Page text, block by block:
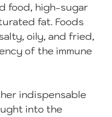
food, high-sugar
fat. Foods
oily, and fried,
of the immune
indispensable
into the